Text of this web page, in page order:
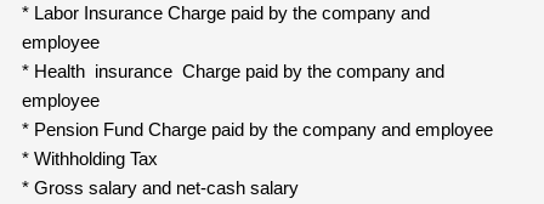
* Labor Insurance Charge paid by the company and
employee
* Health insurance Charge paid by the company and
employee
* Pension Fund Charge paid by the company and employee
* Withholding Tax
* Gross salary and net-cash salary